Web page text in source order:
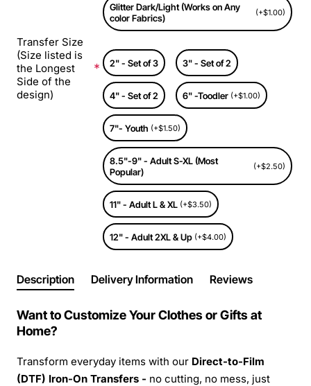
Glitter Dark/Light (Works on Any
color Fabrics)
(+$1.00)
Transfer Size
(Size listed is
the Longest
Side of the
design)
2" - Set of 3 3" - Set of 2
4" - Set of 2 6" -Toodler (+$1.00)
7"- Youth (+$1.50)
8.5"-9" - Adult S-XL (Most
Popular)
(+$2.50)
11" - Adult L & XL (+$3.50)
12" - Adult 2XL & Up (+$4.00)
Description Delivery Information Reviews
Want to Customize Your Clothes or Gifts at
Home?
Transform everyday items with our Direct-to-Film
(DTF) Iron-On Transfers - no cutting, no mess, just